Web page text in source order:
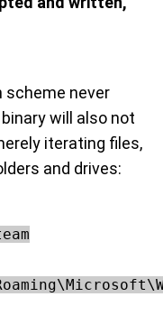
scheme never
will also not
iterating files,
and drives: